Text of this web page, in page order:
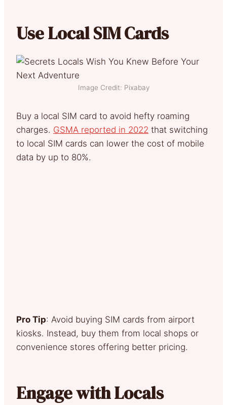
Use Local SIM Cards
Image Credit: Pixabay
Buy a local SIM card to avoid hefty roaming
charges. GSMA reported in 2022 that switching
to local SIM cards can lower the cost of mobile
data by up to 80%.
Pro Tip: Avoid buying SIM cards from airport
kiosks. Instead, buy them from local shops or
convenience stores offering better pricing.
Engage with Locals